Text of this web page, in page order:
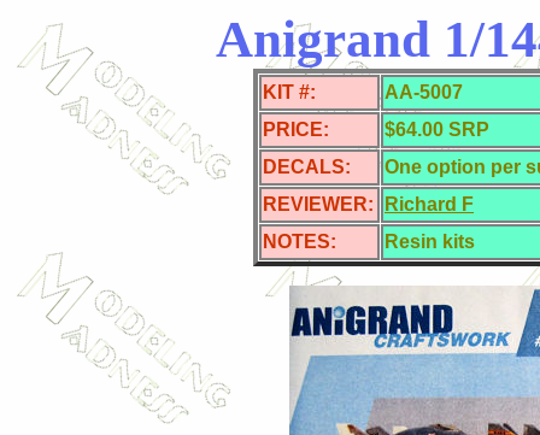
Anigrand 1/
KIT #:
AA-5007
PRICE:
$64.00 SRP
DECALS:
One option per
REVIEWER:
Richard F
NOTES:
Resin kits